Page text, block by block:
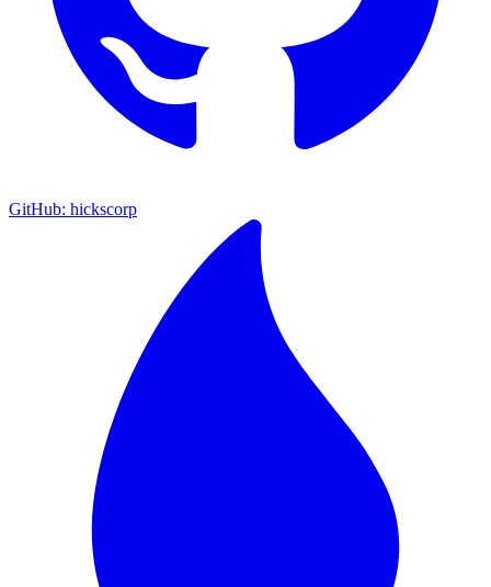
GitHub: hickscorp